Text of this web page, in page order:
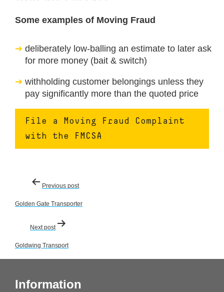
Some examples of Moving Fraud
deliberately low-balling an estimate to later ask
for more money (bait & switch)
withholding customer belongings unless they
pay significantly more than the quoted price
File a Moving Fraud Complaint
with the FMCSA
Post
navigation
Previous post
Golden Gate Transporter
Next post
Goldwing Transport
Information